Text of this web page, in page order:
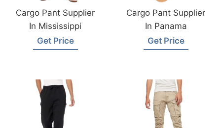
Cargo Pant Supplier
In Mississippi
Get Price
Cargo Pant Supplier
In Panama
Get Price